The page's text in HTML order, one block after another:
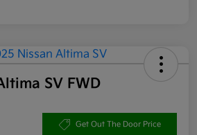
SV FWD
Get Out The Door Price